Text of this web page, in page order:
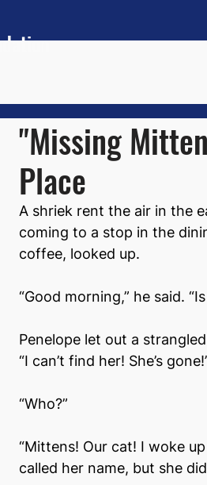
"Missing
Place
A shriek rent the air in the
coming to a stop in the
coffee, looked up.
“Good morning,” he said.
Penelope let out a
“I can’t find her! She’s
“Who?”
“Mittens! Our cat! I woke
called her name, but she